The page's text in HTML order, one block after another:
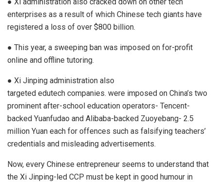
enterprises as a result of which Chinese tech giants have
registered a loss of over $800 billion.
● This year, a sweeping ban was imposed on for-profit
online and offline tutoring.
● Xi Jinping administration also
targeted edutech companies. were imposed on China’s two
prominent after-school education operators- Tencent-
backed Yuanfudao and Alibaba-backed Zuoyebang- 2.5
million Yuan each for offences such as falsifying teachers’
credentials and misleading advertisements.
Now, every Chinese entrepreneur seems to understand that
the Xi Jinping-led CCP must be kept in good humour in